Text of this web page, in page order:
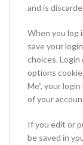
and is
When you log
save your
choices.
options
Me”, your
of your
If you edit or
be saved in